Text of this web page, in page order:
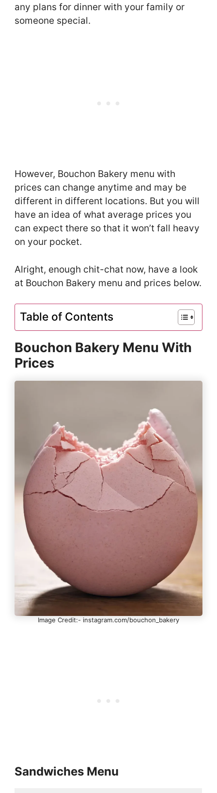
any plans for dinner with your family or
someone special.
However, Bouchon Bakery menu with
prices can change anytime and may be
different in different locations. But you will
have an idea of what average prices you
can expect there so that it won’t fall heavy
on your pocket.
Alright, enough chit-chat now, have a look
at Bouchon Bakery menu and prices below.
Table of Contents
Bouchon Bakery Menu With
Prices
Image Credit:- instagram.com/bouchon_bakery
Sandwiches Menu